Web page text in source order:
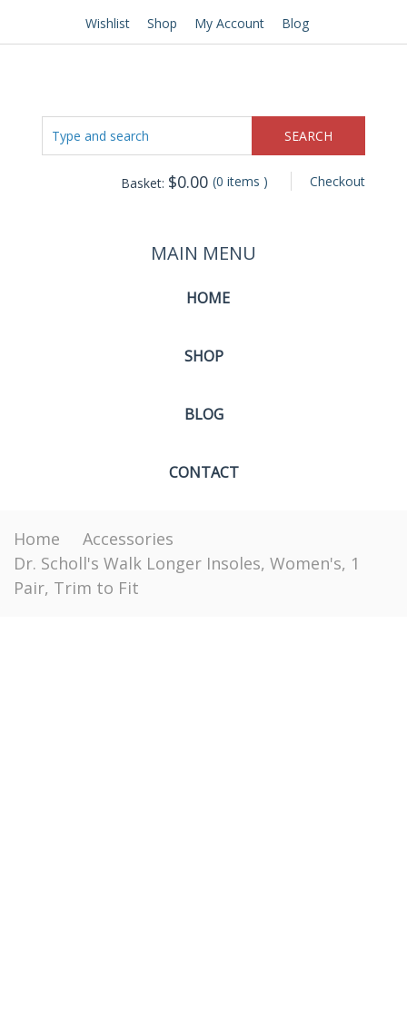
Wishlist Shop My Account Blog
Checkout
Basket: $0.00 (0 items )
MAIN MENU
HOME
SHOP
BLOG
CONTACT
Home
Accessories
Dr. Scholl's Walk Longer Insoles, Women's, 1
Pair, Trim to Fit